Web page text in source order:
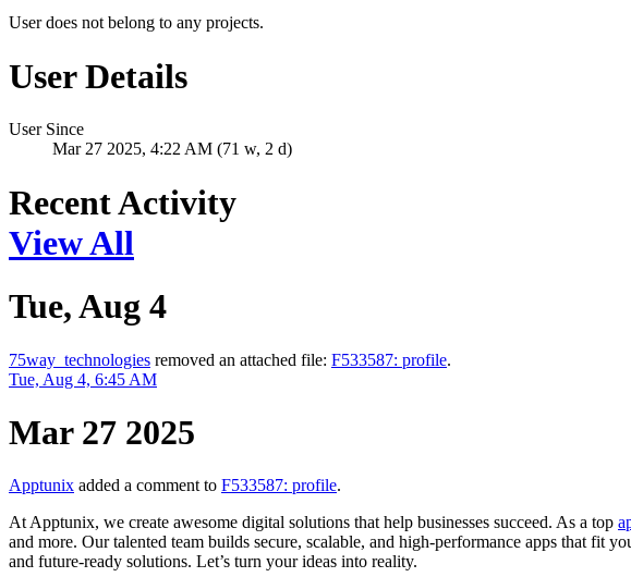
User does not belong to any projects.
User Details
User Since
Mar 27 2025, 4:22 AM (71 w, 2 d)
Recent Activity
View All
Tue, Aug 4
75way_technologies removed an attached file: F533587: profile.
Tue, Aug 4, 6:45 AM
Mar 27 2025
Apptunix added a comment to F533587: profile.
At Apptunix, we create awesome digital solutions that help businesses succeed. As a top
and more. Our talented team builds secure, scalable, and high-performance apps that fit
and future-ready solutions. Let’s turn your ideas into reality.